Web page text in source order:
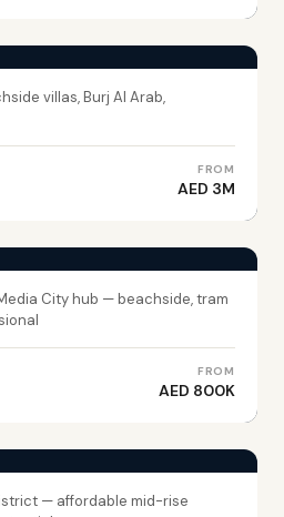
villas, Burj Al Arab,
FROM
AED 3M
City hub — beachside, tram
FROM
AED 800K
— affordable mid-rise